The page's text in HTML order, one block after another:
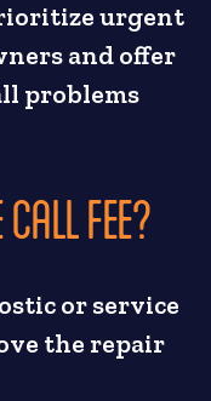
urgent
and offer
problems
FEE?
or service
the repair